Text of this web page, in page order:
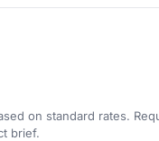
on standard rates.
brief.